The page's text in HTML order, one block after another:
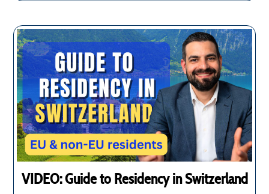
VIDEO: Guide to Residency in Switzerland